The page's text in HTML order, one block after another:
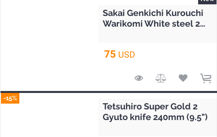
Sakai Genkichi Kurouchi
Warikomi White steel 2
75 USD
-15%
Tetsuhiro Super Gold 2
Gyuto knife 240mm (9.5")